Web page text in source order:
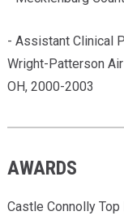
- Assistant Clinical
Wright-Patterson
OH, 2000-2003
AWARDS
Castle Connolly